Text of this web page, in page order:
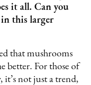
it all. Can you
in this larger
that mushrooms
better. For those of
not just a trend,